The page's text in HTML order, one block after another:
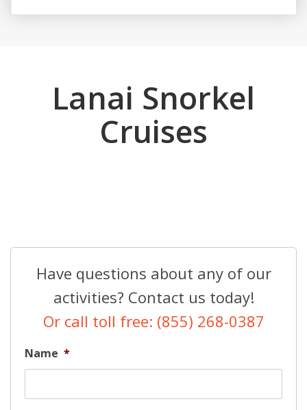
Lanai Snorkel
Cruises
Have questions about any of our
activities? Contact us today!
Or call toll free: (855) 268-0387
Name *